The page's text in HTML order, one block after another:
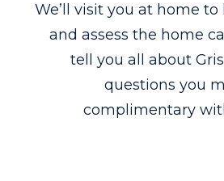
We’ll visit you at home
and assess the home
tell you all about
questions you
complimentary